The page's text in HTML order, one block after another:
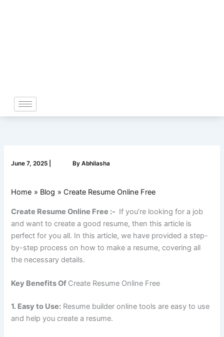
June 7, 2025 ByAbhilasha
Home Blog Create Resume Online Free
Create Resume Online Free :- If you’re looking for a job
and want to create a good resume, then this article is
perfect for you all. In this article, we have provided a step-
by-step process on how to make a resume, covering all
the necessary details.
Key Benefits Of Create Resume Online Free
1. Easy to Use: Resume builder online tools are easy to use
and help you create a resume.